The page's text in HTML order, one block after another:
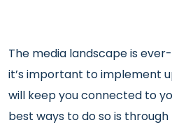
The media landscape is
it’s important to implement
will keep you connected to
best ways to do so is